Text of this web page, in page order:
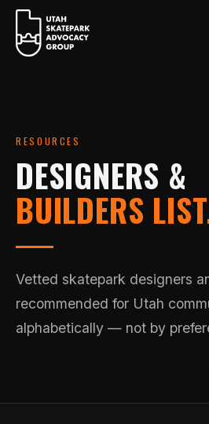
RESOURCES
DESIGNERS &
BUILDERS
Vetted skatepark designers
recommended for Utah
alphabetically — not by